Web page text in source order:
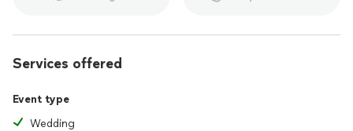
Services offered
Event type
Wedding